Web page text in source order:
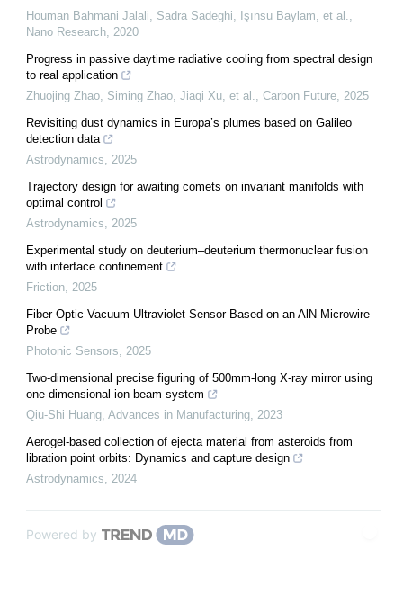
Houman Bahmani Jalali, Sadra Sadeghi, Işınsu Baylam, et al.
Nano Research 2020
Progress in passive daytime radiative cooling from spectral design
to real application
Zhuojing Zhao, Siming Zhao, Jiaqi Xu, et al.
Carbon Future 2025
Revisiting dust dynamics in Europa’s plumes based on Galileo
detection data
Astrodynamics
2025
Trajectory design for awaiting comets on invariant manifolds with
optimal control
Astrodynamics
2025
Experimental study on deuterium–deuterium thermonuclear fusion
with interface confinement
Friction 2025
Fiber Optic Vacuum Ultraviolet Sensor Based on an AlN-Microwire
Probe
Photonic Sensors
2025
Two-dimensional precise figuring of 500mm-long X-ray mirror using
one-dimensional ion beam system
Qiu-Shi Huang Advances in Manufacturing 2023
Aerogel-based collection of ejecta material from asteroids from
libration point orbits: Dynamics and capture design
Astrodynamics
2024
Powered by